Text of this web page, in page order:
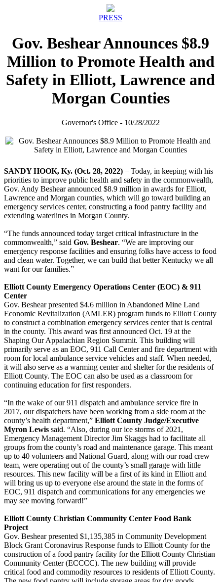
PRESS
Gov. Beshear Announces $8.9
Million to Promote Health and
Safety in Elliott, Lawrence and
Morgan Counties
Governor's Office - 10/28/2022
SANDY HOOK, Ky. (Oct. 28, 2022) – Today, in keeping with his
priorities to improve public health and safety in the commonwealth,
Gov. Andy Beshear announced $8.9 million in awards for Elliott,
Lawrence and Morgan counties, which will go toward building an
emergency services center, constructing a food pantry facility and
extending waterlines in Morgan County.
“The funds announced today target critical infrastructure in the
commonwealth,” said Gov. Beshear. “We are improving our
emergency response facilities and ensuring folks have access to food
and clean water. Together, we can build that better Kentucky we all
want for our families.”
Elliott County Emergency Operations Center (EOC) & 911
Center
Gov. Beshear presented $4.6 million in Abandoned Mine Land
Economic Revitalization (AMLER) program funds to Elliott County
to construct a combination emergency services center that is central
in the county. This award was first announced Oct. 19 at the
Shaping Our Appalachian Region Summit. This building will
primarily serve as an EOC, 911 Call Center and fire department with
room for local ambulance service vehicles and staff. When needed,
it will also serve as a warming center and shelter for the residents of
Elliott County. The EOC can also be used as a classroom for
continuing education for first responders.
“In the wake of our 911 dispatch and ambulance service fire in
2017, our dispatchers have been working from a side room at the
county’s health department,” Elliott County Judge/Executive
Myron Lewis said. “Also, during our ice storms of 2021,
Emergency Management Director Jim Skaggs had to facilitate all
groups from the county’s road and maintenance garage. This meant
up to 40 volunteers and National Guard, along with our road crew
team, were operating out of the county’s small garage with little
resources. This new facility will be a first of its kind in Elliott and
will bring us up to everyone else around the state in the forms of
EOC, 911 dispatch and communications for any emergencies we
may see moving forward!”
Elliott County Christian Community Center Food Bank
Project
Gov. Beshear presented $1,135,385 in Community Development
Block Grant Coronavirus Response funds to Elliott County for the
construction of a food pantry facility for the Elliott County Christian
Community Center (ECCCC). The new building will provide
critical food and commodity resources to residents of Elliott County.